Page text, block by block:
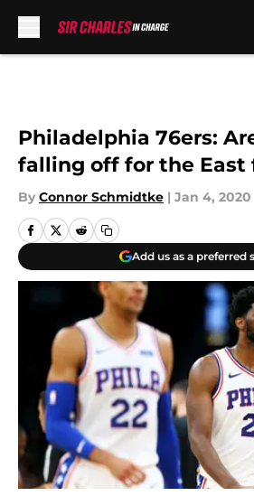
Philadelphia 76ers:
falling off for the East
By Connor Schmidtke | Jan 4, 2020
Add us as a preferred